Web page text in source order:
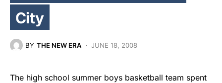
City
BY THE NEW ERA JUNE 18, 2008
The high school summer boys basketball team spent